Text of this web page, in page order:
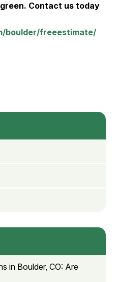
Contact us today
boulder/freeestimate/
in Boulder, CO: Are